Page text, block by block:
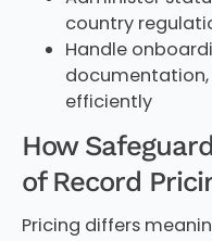
country
Handle
efficiently
How
of Record
Pricing differs